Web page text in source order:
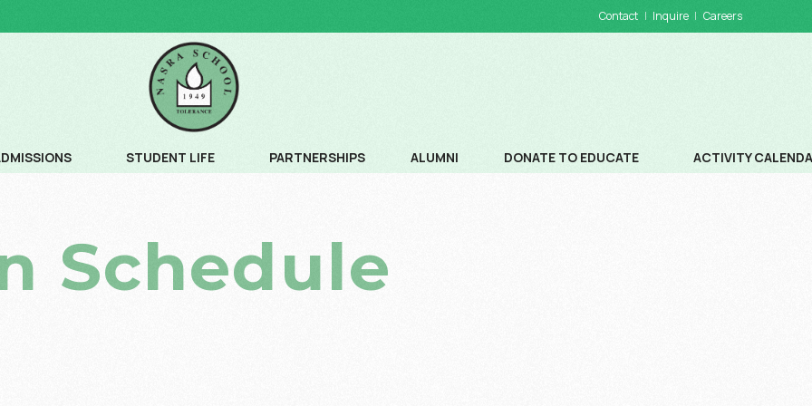
Contact Inquire Careers
ADMISSION SCHEDULE
STUDENT LIFE
CREATIVE ARTS
PARTNERSHIPS ALUMNI DONATE TO EDUCATE ACTIVITY
Schedule